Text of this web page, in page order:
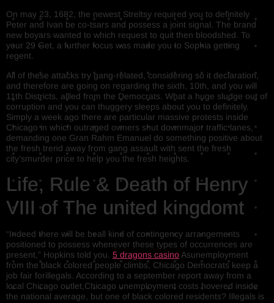
On may 23, 1682, the newest Streltsy required you to definitely
Peter and Ivan be co-tsars and possess a joint signal. The brand
new boyars wanted to which request to quit then bloodshed. To
your 29 Get, a further focus was made you to Sophia getting
regent.
All of these attacks try gang-related, considering so it declaration,
and therefore are going on regarding the sixth, 10th, and you will
11th Districts, allled from the Democrats. What a huge sludge out of
corruption and you can thuggery sleeps about you to definitely.
Simply a week ago there are particular massive protests inside
Chicago in which outraged owners shut downmajor traffic lanes,
demanding one Gran Rahm Emanuel do something positive about
the fresh trend away from gang assault with sent the fresh
city’smurder price to help you the fresh heights.
Life, Rule & Death of Henry
VIII of The united kingdomt
“Indeed there will be beall kind of contingency arrangements
positioned to possess whenever these types of occurrences are
present,” Hopkins told you. 5 dragons casino Asunemployment
from the black colored people climbs, Chicago Democrats keep a
job fair forillegals. According to a september report away from a
local Chicago outlet,Chicago unemployment costs hovered inside
the national average, but one of black colored residents? Illegals is